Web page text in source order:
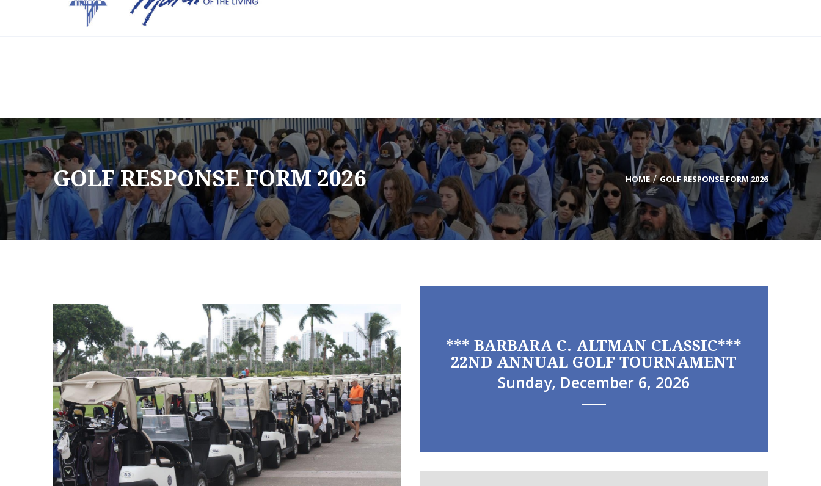
Info@friendsmotl.org
GOLF RESPONSE FORM 2026 HOME GOLF RESPONSE FORM 2026
*** BARBARA C. ALTMAN CLASSIC***
22ND ANNUAL GOLF TOURNAMENT
Sunday, December 6, 2026